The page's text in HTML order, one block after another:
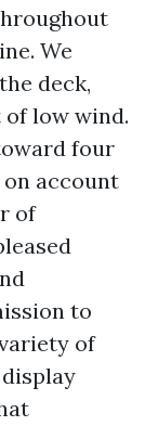
We
deck,
of low wind.
four
account
of
to
of